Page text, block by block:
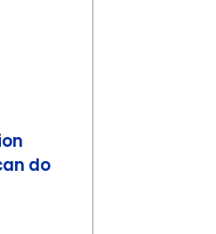
do